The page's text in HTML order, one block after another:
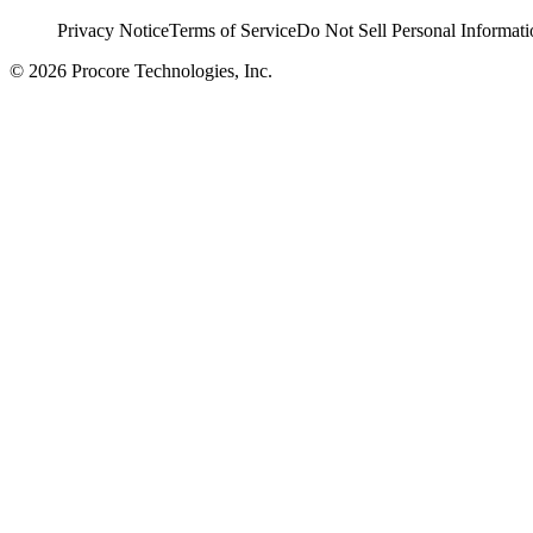
Privacy NoticeTerms of ServiceDo Not Sell Personal
© 2026 Procore Technologies, Inc.